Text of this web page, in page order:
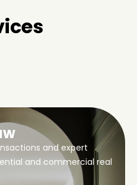
and expert
and commercial real